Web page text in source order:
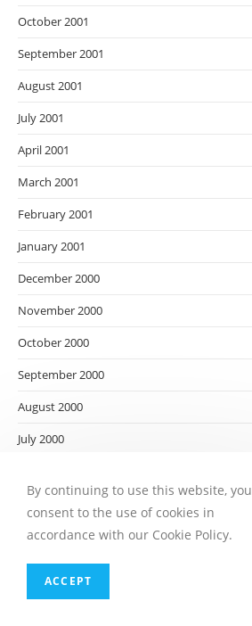
October 2001
September 2001
August 2001
July 2001
April 2001
March 2001
February 2001
January 2001
December 2000
November 2000
October 2000
September 2000
August 2000
July 2000
April 2000
March 2000
February 2000
By continuing to use this website, you
consent to the use of cookies in
accordance with our Cookie Policy.
ACCEPT